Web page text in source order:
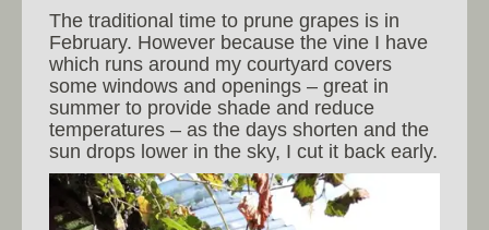
The traditional time to prune grapes is in
February. However because the vine I have
which runs around my courtyard covers
some windows and openings – great in
summer to provide shade and reduce
temperatures – as the days shorten and the
sun drops lower in the sky, I cut it back early.